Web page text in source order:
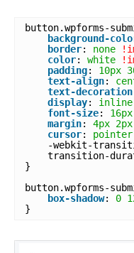
button.wpforms-
background-
border: none
color: white
padding: 10px
text-align:
text-decoration
display:
font-size: 16px
margin: 4px 2px
cursor: pointer
-webkit-
transition-
}
button.wpforms-
box-shadow: 0
}